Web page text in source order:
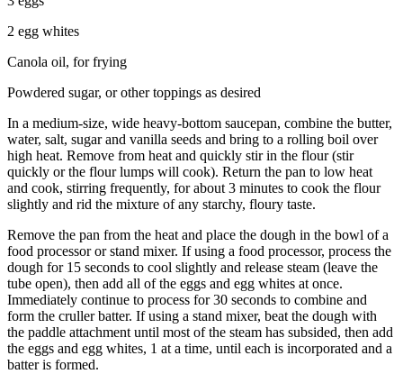
2 egg whites
Canola oil, for frying
Powdered sugar, or other toppings as desired
In a medium-size, wide heavy-bottom saucepan, combine the butter,
water, salt, sugar and vanilla seeds and bring to a rolling boil over
high heat. Remove from heat and quickly stir in the flour (stir
quickly or the flour lumps will cook). Return the pan to low heat
and cook, stirring frequently, for about 3 minutes to cook the flour
slightly and rid the mixture of any starchy, floury taste.
Remove the pan from the heat and place the dough in the bowl of a
food processor or stand mixer. If using a food processor, process the
dough for 15 seconds to cool slightly and release steam (leave the
tube open), then add all of the eggs and egg whites at once.
Immediately continue to process for 30 seconds to combine and
form the cruller batter. If using a stand mixer, beat the dough with
the paddle attachment until most of the steam has subsided, then add
the eggs and egg whites, 1 at a time, until each is incorporated and a
batter is formed.